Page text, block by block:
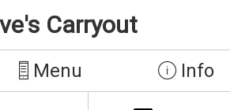
Carryout
Menu Info